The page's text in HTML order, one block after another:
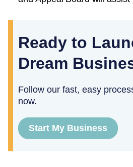
Ready to
Dream
Follow our fast, easy
now.
Start My Business